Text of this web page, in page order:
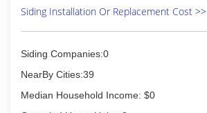
Siding Installation Or Replacement Cost >>
Siding Companies:0
NearBy Cities:39
Median Household Income: $0